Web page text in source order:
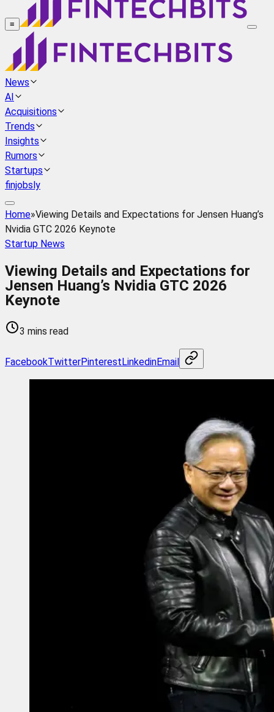
≡
News
AI
Acquisitions
Trends
Insights
Rumors
Startups
finjobsly
Home»Viewing Details and Expectations for Jensen Huang’s
Nvidia GTC 2026 Keynote
Startup News
Viewing Details and Expectations for
Jensen Huang’s Nvidia GTC 2026
Keynote
3 mins read
FacebookTwitterPinterestLinkedinEmail